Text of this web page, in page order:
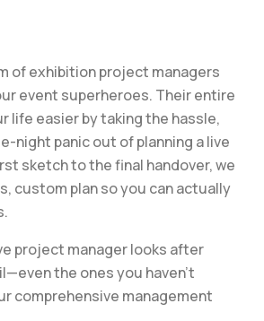
of exhibition project managers
event superheroes. Their entire
life easier by taking the hassle,
night panic out of planning a live
sketch to the final handover, we
custom plan so you can actually
project manager looks after
the ones you haven’t
comprehensive management